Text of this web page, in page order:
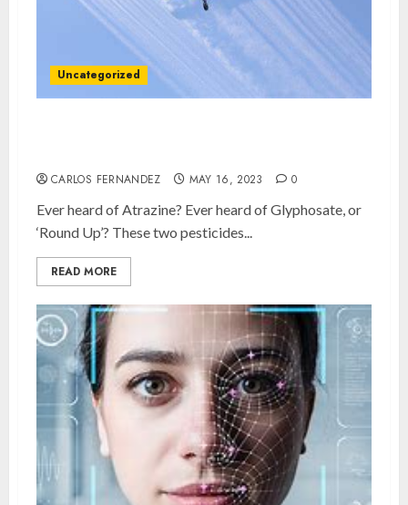
Uncategorized
CARLOS FERNANDEZ MAY 16, 2023 0
Ever heard of Atrazine? Ever heard of Glyphosate, or
‘Round Up’? These two pesticides...
READ MORE